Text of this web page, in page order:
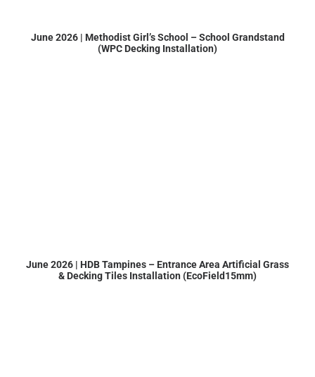
June 2026 | Methodist Girl’s School – School Grandstand
(WPC Decking Installation)
June 2026 | HDB Tampines – Entrance Area Artificial Grass
& Decking Tiles Installation (EcoField15mm)